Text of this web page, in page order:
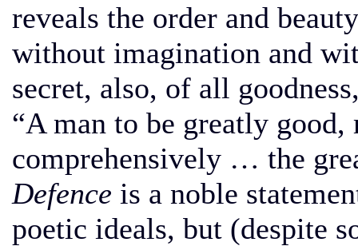
reveals the order and
without imagination and
secret, also, of all
“A man to be greatly
comprehensively … the
Defence is a noble
poetic ideals, but (despite